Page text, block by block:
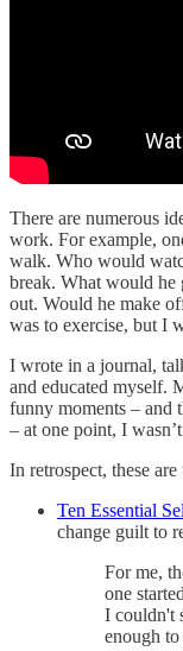
There are numerous
work. For example,
walk. Who would
break. What would
out. Would he make
was to exercise, but I
I wrote in a journal,
and educated myself.
funny moments – and
– at one point, I
In retrospect, these
Ten Essential
change guilt to
For me,
one
I couldn't
enough